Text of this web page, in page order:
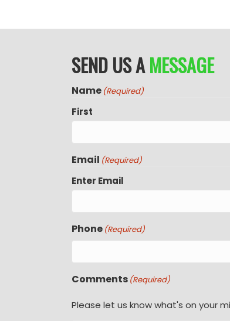
SEND US AMESSAGE
Name (Required)
First
Email (Required)
Enter Email
Phone (Required)
Comments (Required)
Please let us know what's on your